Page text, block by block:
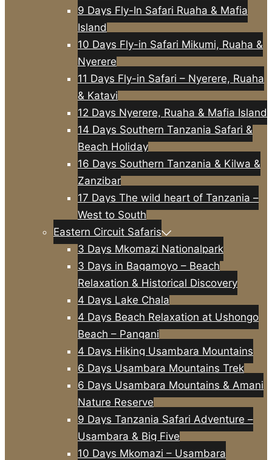
9 Days Fly-In Safari Ruaha & Mafia
Island
10 Days Fly-in Safari Mikumi, Ruaha &
Nyerere
11 Days Fly-in Safari – Nyerere, Ruaha
& Katavi
12 Days Nyerere, Ruaha & Mafia Island
14 Days Southern Tanzania Safari &
Beach Holiday
16 Days Southern Tanzania & Kilwa &
Zanzibar
17 Days The wild heart of Tanzania –
West to South
Eastern Circuit Safaris
3 Days Mkomazi Nationalpark
3 Days in Bagamoyo – Beach
Relaxation & Historical Discovery
4 Days Lake Chala
4 Days Beach Relaxation at Ushongo
Beach – Pangani
4 Days Hiking Usambara Mountains
6 Days Usambara Mountains Trek
6 Days Usambara Mountains & Amani
Nature Reserve
9 Days Tanzania Safari Adventure –
Usambara & Big Five
10 Days Mkomazi – Usambara